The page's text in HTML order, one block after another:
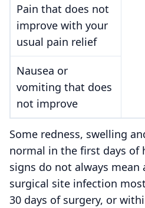
Pain that does not
improve with your
usual pain relief
Nausea or
vomiting that does
not improve
Some redness, swelling
normal in the first days of
signs do not always mean
surgical site infection
30 days of surgery, or